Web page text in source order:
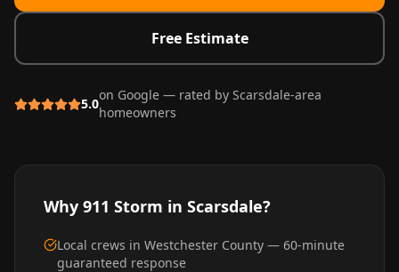
Free Estimate
5.0
on Google — rated by Scarsdale-area
homeowners
Why 911 Storm in Scarsdale?
Local crews in Westchester County — 60-minute
guaranteed response